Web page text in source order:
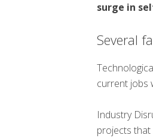
surge in
Several
current jobs
Industry
projects that